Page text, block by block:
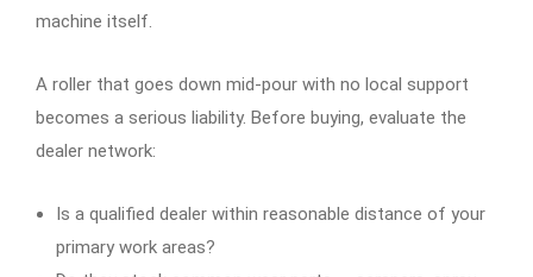
machine itself.
A roller that goes down mid-pour with no local support
becomes a serious liability. Before buying, evaluate the
dealer network:
Is a qualified dealer within reasonable distance of your
primary work areas?